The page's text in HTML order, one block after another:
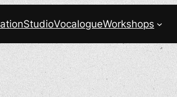
StudioVocalogueWorkshops